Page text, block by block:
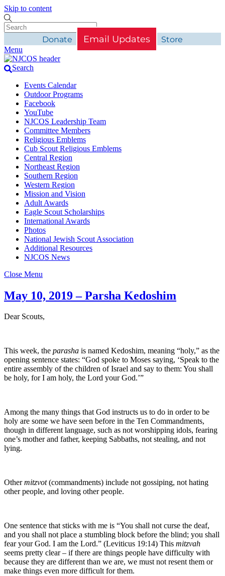
Skip to content
Donate Email Updates Store
Menu
Search
Events Calendar
Outdoor Programs
Facebook
YouTube
NJCOS Leadership Team
Committee Members
Religious Emblems
Cub Scout Religious Emblems
Central Region
Northeast Region
Southern Region
Western Region
Mission and Vision
Adult Awards
Eagle Scout Scholarships
International Awards
Photos
National Jewish Scout Association
Additional Resources
NJCOS News
Close Menu
May 10, 2019 – Parsha Kedoshim
Dear Scouts,
This week, the parasha is named Kedoshim, meaning “holy,” as the
opening sentence states: “God spoke to Moses saying, ‘Speak to the
entire assembly of the children of Israel and say to them: You shall
be holy, for I am holy, the Lord your God.’”
Among the many things that God instructs us to do in order to be
holy are some we have seen before in the Ten Commandments,
though in different language, such as not worshipping idols, fearing
one’s mother and father, keeping Sabbaths, not stealing, and not
lying.
Othermitzvot(commandments) include not gossiping, not hating
other people, and loving other people.
One sentence that sticks with me is “You shall not curse the deaf,
and you shall not place a stumbling block before the blind; you shall
fear your God. I am the Lord.” (Leviticus 19:14) This mitzvah
seems pretty clear – if there are things people have difficulty with
because they are different than we are, we must not resent them or
make things even more difficult for them.